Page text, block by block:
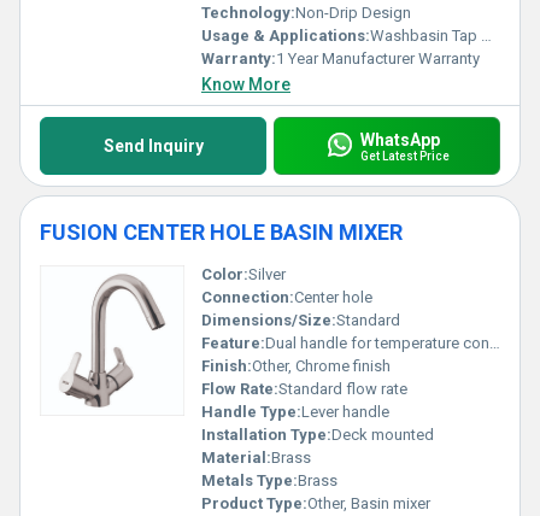
Technology:Non-Drip Design
Usage & Applications:Washbasin Tap Kitchen Sink
Warranty:1 Year Manufacturer Warranty
Know More
Send Inquiry WhatsApp
Get Latest Price
FUSION CENTER HOLE BASIN MIXER
Color:Silver
Connection:Center hole
Dimensions/Size:Standard
Feature:Dual handle for temperature control
Finish:Other, Chrome finish
Flow Rate:Standard flow rate
Handle Type:Lever handle
Installation Type:Deck mounted
Material:Brass
Metals Type:Brass
Product Type:Other, Basin mixer